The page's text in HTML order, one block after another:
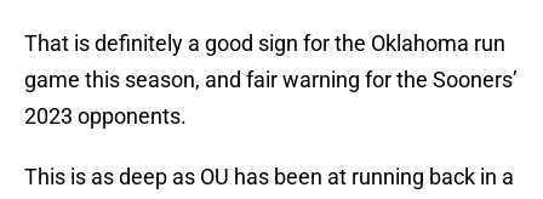
That is definitely a good sign for the Oklahoma run
game this season, and fair warning for the Sooners’
2023 opponents.
This is as deep as OU has been at running back in a